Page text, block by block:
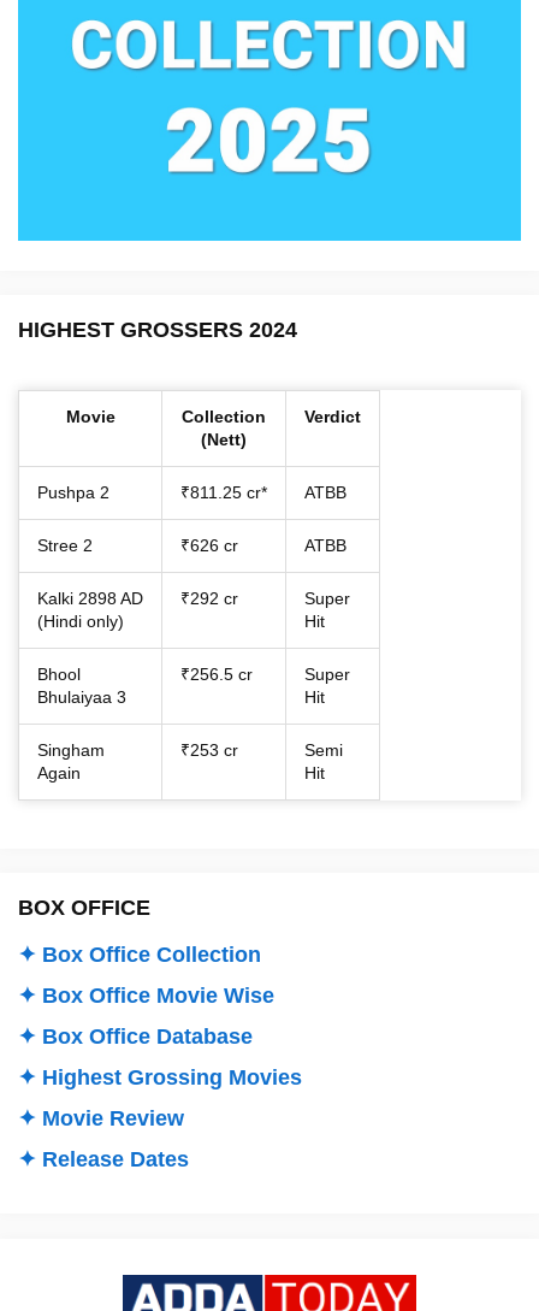
HIGHEST GROSSERS 2024
Movie
Collection
(Nett)
Verdict
Pushpa 2 ₹811.25 cr* ATBB
Stree 2 ₹626 cr ATBB
Kalki 2898 AD
(Hindi only)
₹292 cr
Super
Hit
Bhool
Bhulaiyaa 3
₹256.5 cr
Super
Hit
Singham
Again
₹253 cr
Semi
Hit
BOX OFFICE
✦ Box Office Collection
✦ Box Office Movie Wise
✦ Box Office Database
✦ Highest Grossing Movies
✦ Movie Review
✦ Release Dates